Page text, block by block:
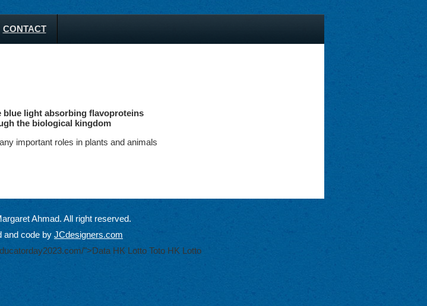
CONTACT
blue light absorbing flavoproteins
the biological kingdom
important roles in plants and animals
Ahmad. All right reserved.
and code by JCdesigners.com
">Data HK Lotto Toto HK Lotto